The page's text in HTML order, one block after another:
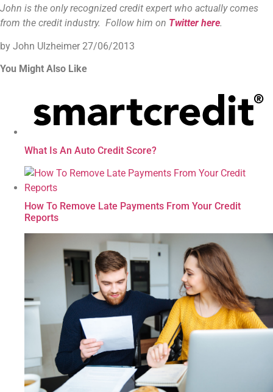
John is the only recognized credit expert who actually comes
from the credit industry. Follow him on Twitter here.
by John Ulzheimer 27/06/2013
You Might Also Like
What Is An Auto Credit Score?
How To Remove Late Payments From Your Credit
Reports